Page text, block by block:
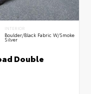
INTERIOR
Boulder/Black Fabric W/Smoke
Silver
Double